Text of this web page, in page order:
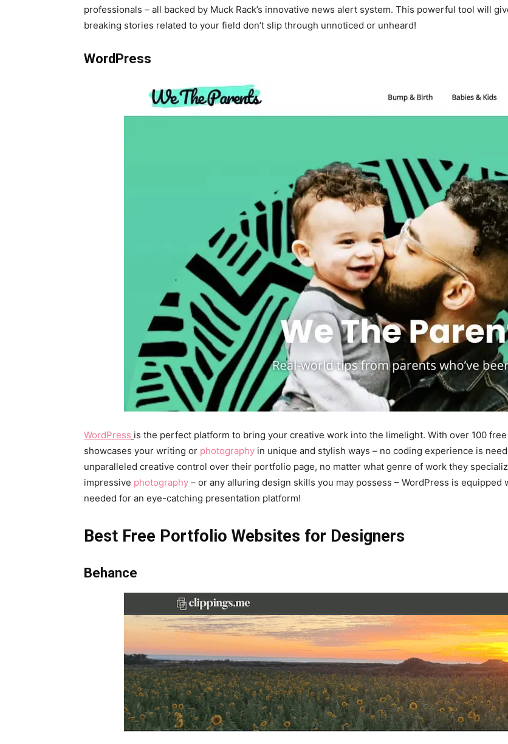
professionals – all backed by Muck Rack’s innovative news alert system. This powerful tool will
breaking stories related to your field don’t slip through unnoticed or unheard!
WordPress
WordPress is the perfect platform to bring your creative work into the limelight. With over 100
showcases your writing or photography in unique and stylish ways – no coding experience is
unparalleled creative control over their portfolio page, no matter what genre of work they
impressive photography – or any alluring design skills you may possess – WordPress is
needed for an eye-catching presentation platform!
Best Free Portfolio Websites for Designers
Behance